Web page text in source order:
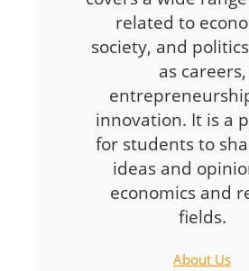
related to
society, and
as careers,
innovation. It is a
for students to
ideas and
economics and
fields.
About Us